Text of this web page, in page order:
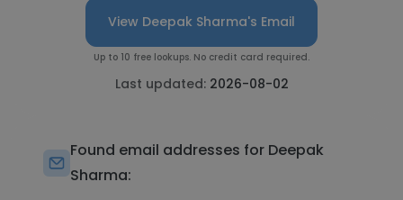
View Deepak Sharma's Email
Up to 10 free lookups. No credit card required.
Last updated: 2026-08-02
Found email addresses for Deepak
Sharma: